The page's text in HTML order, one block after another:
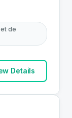
de
Details